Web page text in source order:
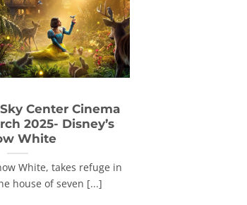
Center Cinema
2025- Disney’s
White
White, takes refuge in
house of seven [...]